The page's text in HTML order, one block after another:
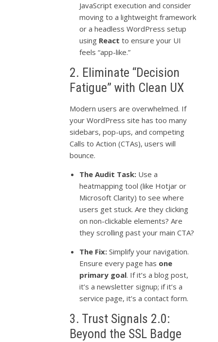
JavaScript execution and consider
moving to a lightweight framework
or a headless WordPress setup
using React to ensure your UI
feels “app-like.”
2. Eliminate “Decision
Fatigue” with Clean UX
Modern users are overwhelmed. If
your WordPress site has too many
sidebars, pop-ups, and competing
Calls to Action (CTAs), users will
bounce.
The Audit Task: Use a
heatmapping tool (like Hotjar or
Microsoft Clarity) to see where
users get stuck. Are they clicking
on non-clickable elements? Are
they scrolling past your main CTA?
The Fix: Simplify your navigation.
Ensure every page has one
primary goal. If it’s a blog post,
it’s a newsletter signup; if it’s a
service page, it’s a contact form.
3. Trust Signals 2.0:
Beyond the SSL Badge